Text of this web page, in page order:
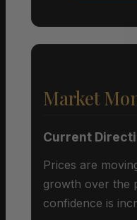
Market
Current
Prices are
growth over the
confidence is